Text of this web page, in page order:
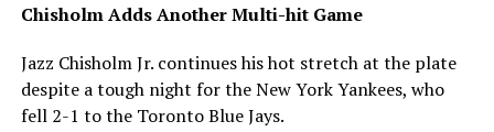
Chisholm Adds Another Multi-hit Game
Jazz Chisholm Jr. continues his hot stretch at the plate
despite a tough night for the New York Yankees, who
fell 2-1 to the Toronto Blue Jays.